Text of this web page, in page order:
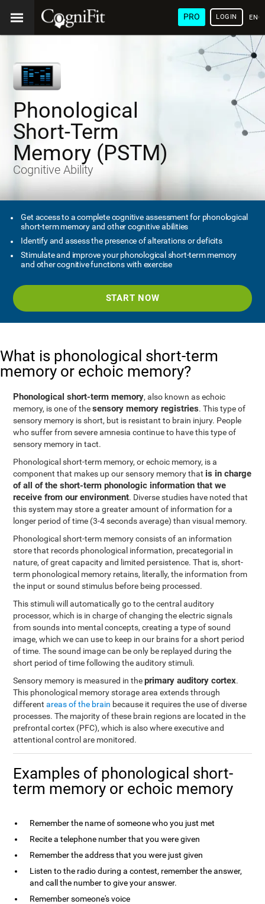
PRO LOGIN
Phonological
Short-Term
Memory (PSTM)
Cognitive Ability
Get access to a complete cognitive assessment for phonological
short-term memory and other cognitive abilities
Identify and assess the presence of alterations or deficits
Stimulate and improve your phonological short-term memory
and other cognitive functions with exercise
START NOW
What is phonological short-term
memory or echoic memory?
Phonological short-term memory, also known as echoic
memory, is one of thesensory memory registries. This type of
sensory memory is short, but is resistant to brain injury. People
who suffer from severe amnesia continue to have this type of
sensory memory in tact.
Phonological short-term memory, or echoic memory, is a
component that makes up our sensory memory that is in charge
of all of the short-term phonologic information that we
receive from our environment. Diverse studies have noted that
this system may store a greater amount of information for a
longer period of time (3-4 seconds average) than visual memory.
Phonological short-term memory consists of an information
store that records phonological information, precategorial in
nature, of great capacity and limited persistence. That is, short-
term phonological memory retains, literally, the information from
the input or sound stimulus before being processed.
This stimuli will automatically go to the central auditory
processor, which is in charge of changing the electric signals
from sounds into mental concepts, creating a type of sound
image, which we can use to keep in our brains for a short period
of time. The sound image can be only be replayed during the
short period of time following the auditory stimuli.
Sensory memory is measured in theprimary auditory cortex.
This phonological memory storage area extends through
differentareas of the brain because it requires the use of diverse
processes. The majority of these brain regions are located in the
prefrontal cortex (PFC), which is also where executive and
attentional control are monitored.
Examples of phonological short-
term memory or echoic memory
Remember the name of someone who you just met
Recite a telephone number that you were given
Remember the address that you were just given
Listen to the radio during a contest, remember the answer,
and call the number to give your answer.
Remember someone's voice